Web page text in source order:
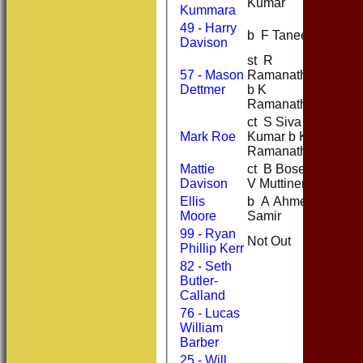
Kummara
49 - Harry
Davison
b F Tanees
57 - Mason
Dettmer
st R
Ramanathas
b K
Ramanathas
Mark Roe
ct S Siva
Kumar b K
Ramanathas
Mattie
Davison
ct B Bose b
V Muttineni
Ellis
Moore
b A Ahmed
Samir
99 - Ryan
Phillip Kerr
Not Out
82 - Seth
Butler-
Calland
76 - Lucas
William
Barber
25 - Will